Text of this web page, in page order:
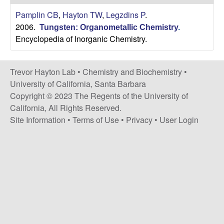
a
y
t
o
n
t
e
Pamplin CB, Hayton TW, Legzdins P.
2006. Tungsten: Organometallic Chemistry.
Encyclopedia of Inorganic Chemistry.
Trevor Hayton Lab • Chemistry and Biochemistry •
University of California, Santa Barbara
Copyright © 2023 The Regents of the University of
California, All Rights Reserved.
Site Information • Terms of Use • Privacy • User Login